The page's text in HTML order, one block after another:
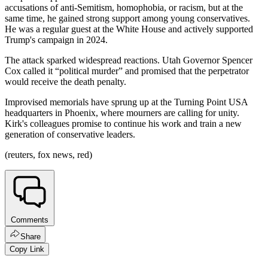
accusations of anti-Semitism, homophobia, or racism, but at the
same time, he gained strong support among young conservatives.
He was a regular guest at the White House and actively supported
Trump's campaign in 2024.
The attack sparked widespread reactions. Utah Governor Spencer
Cox called it “political murder” and promised that the perpetrator
would receive the death penalty.
Improvised memorials have sprung up at the Turning Point USA
headquarters in Phoenix, where mourners are calling for unity.
Kirk's colleagues promise to continue his work and train a new
generation of conservative leaders.
(reuters, fox news, red)
Comments
Share
Copy Link